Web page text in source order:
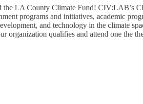
LA County Climate Fund! CIV:LAB’s
programs and initiatives, academic
and technology in the climate
organization qualifies and attend one the